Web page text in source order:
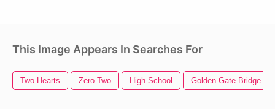
This Image Appears In Searches For
Two Hearts Zero Two High School Golden Gate Bridge